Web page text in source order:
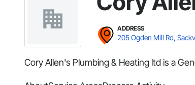
ADDRESS
205 Ogden Mill Rd,
Cory Allen's Plumbing & Heating ltd is a